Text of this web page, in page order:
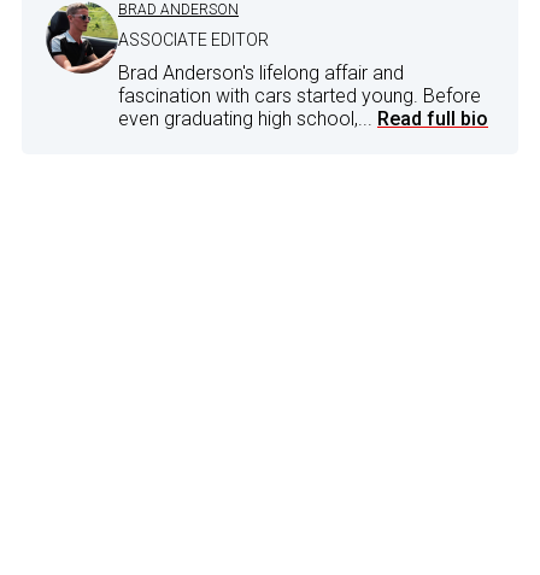
BRAD ANDERSON
ASSOCIATE EDITOR
Brad Anderson's lifelong affair and
fascination with cars started young. Before
even graduating high school,... Read full bio